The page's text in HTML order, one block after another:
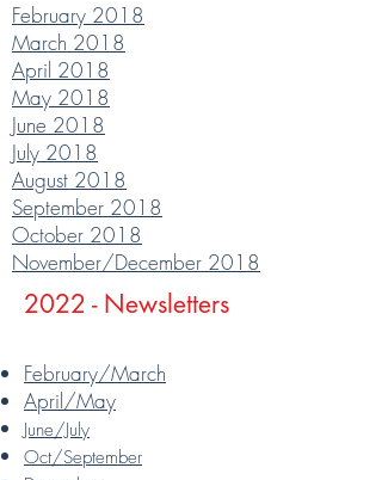
February 2018
March 2018
April 2018
May 2018
June 2018
July 2018
August 2018
September 2018
October 2018
November/December 2018
2022 - Newsletters
February/March
April/May
June/July
Oct/September